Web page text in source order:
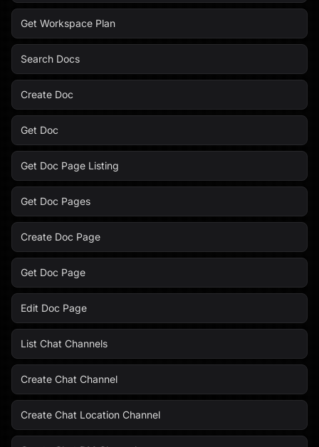
Get Workspace Plan
Search Docs
Create Doc
Get Doc
Get Doc Page Listing
Get Doc Pages
Create Doc Page
Get Doc Page
Edit Doc Page
List Chat Channels
Create Chat Channel
Create Chat Location Channel